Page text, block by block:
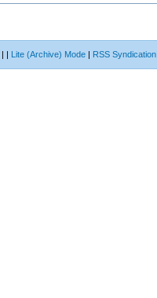
| | Lite (Archive) Mode | RSS Syndication